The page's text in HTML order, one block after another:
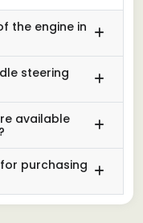
the engine in
steering
available
purchasing